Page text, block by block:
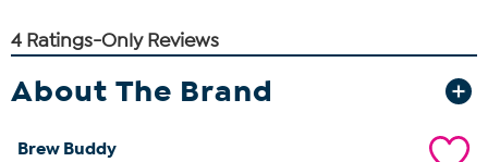
About The Brand
Brew Buddy